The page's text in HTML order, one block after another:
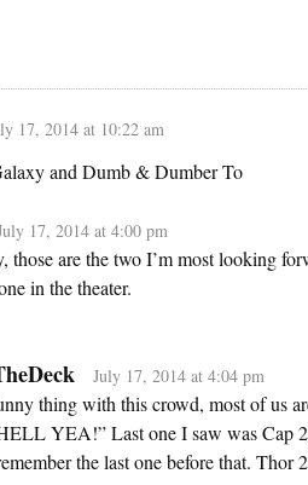
17, 2014 at 10:22 am
and Dumb & Dumber To
17, 2014 at 4:00 pm
those are the two I’m most looking
in the theater.
July 17, 2014 at 4:04 pm
thing with this crowd, most of us
YEA!” Last one I saw was Cap
the last one before that. Thor